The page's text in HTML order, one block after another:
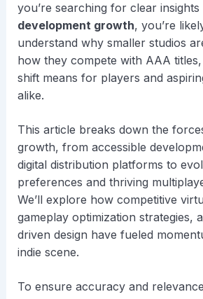
you’re searching for clear insights
development growth, you’re
understand why smaller studios
how they compete with AAA
shift means for players and
alike.
This article breaks down the
growth, from accessible
digital distribution platforms to
preferences and thriving
We’ll explore how competitive
gameplay optimization strategies,
driven design have fueled
indie scene.
To ensure accuracy and